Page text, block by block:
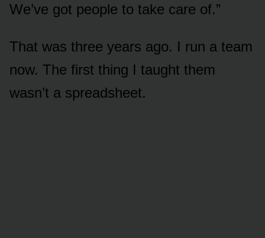
We’ve got people to take care of.”
That was three years ago. I run a team
now. The first thing I taught them
wasn’t a spreadsheet.